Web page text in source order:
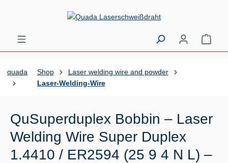
Skip to main content
quada Shop
Laser welding wire and powder
Laser-Welding-Wire
QuSuperduplex Bobbin – Laser
Welding Wire Super Duplex
1.4410 / ER2594 (25 9 4 N L) –